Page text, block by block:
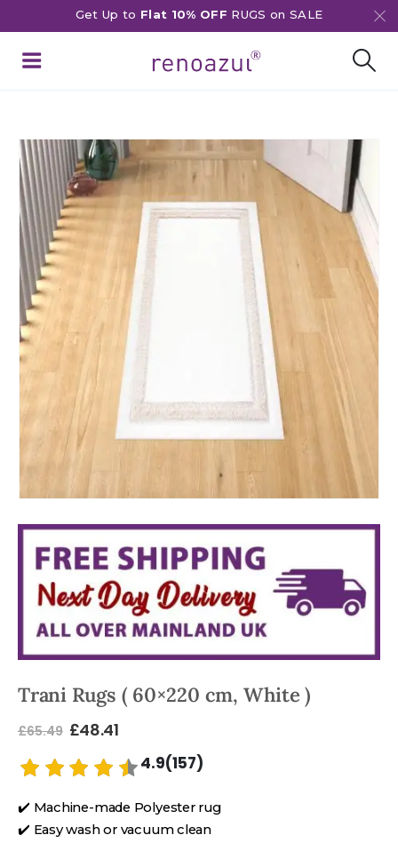
Get Up to Flat 10% OFF RUGS on SALE
Trani Rugs ( 60×220 cm, White )
£65.49 £48.41
4.9(157)
✔️ Machine-made Polyester rug
✔️ Easy wash or vacuum clean